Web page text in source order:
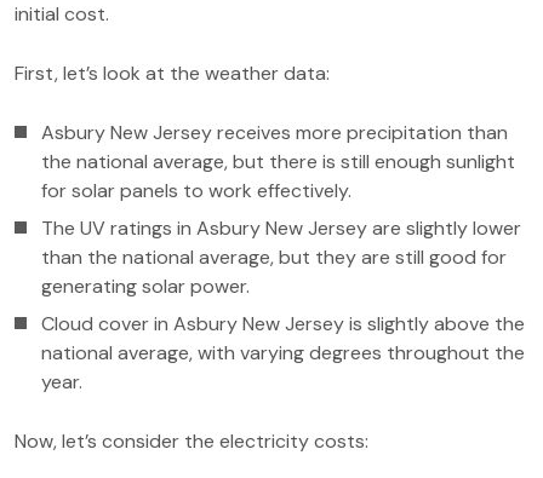
initial cost.
First, let’s look at the weather data:
Asbury New Jersey receives more precipitation than
the national average, but there is still enough sunlight
for solar panels to work effectively.
The UV ratings in Asbury New Jersey are slightly lower
than the national average, but they are still good for
generating solar power.
Cloud cover in Asbury New Jersey is slightly above the
national average, with varying degrees throughout the
year.
Now, let’s consider the electricity costs: